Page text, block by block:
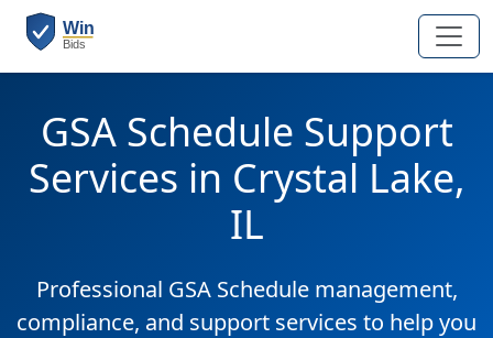
GSA Schedule Support
Services in Crystal Lake,
IL
Professional GSA Schedule management,
compliance, and support services to help you